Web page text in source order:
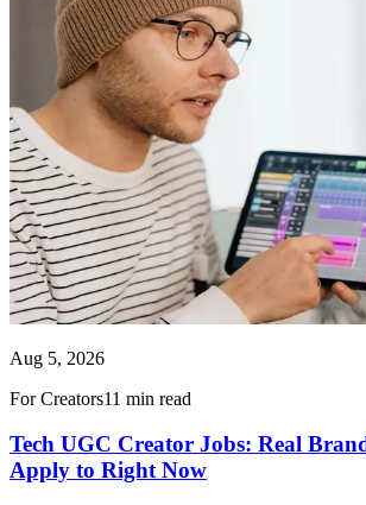
Aug 5, 2026
For Creators11 min read
Tech UGC Creator Jobs: Real
Apply to Right Now